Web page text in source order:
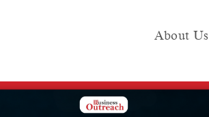
About Us
Media KIT